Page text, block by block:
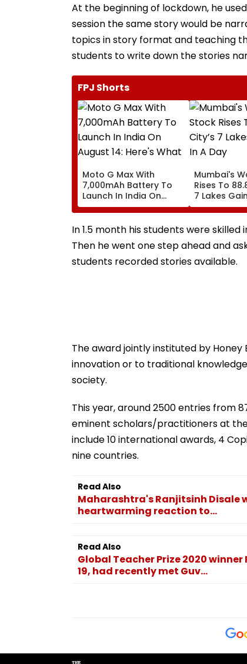
At the beginning of lockdown, he
session the same story would be
topics in story format and teaching
students to write down the stories
FPJ Shorts
Moto G Max With
7,000mAh Battery To
Launch In India On
August 14: Here's What
To Expect
Mumbai's
Rises To
7 Lakes
Day
In 1.5 month his students were
Then he went one step ahead and
students recorded stories available.
The award jointly instituted by
innovation or to traditional
society.
This year, around 2500 entries from
eminent scholars/practitioners at
include 10 international awards, 4
nine countries.
Read Also
Maharashtra's Ranjitsinh Disale
heartwarming reaction to...
Read Also
Global Teacher Prize 2020
19, had recently met Guv...